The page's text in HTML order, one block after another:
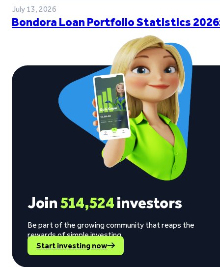
July 13, 2026
Bondora Loan Portfolio Statistics
Join514,524investors
Be part of the growing community that reaps the
rewards of simple investing.
Start investing now